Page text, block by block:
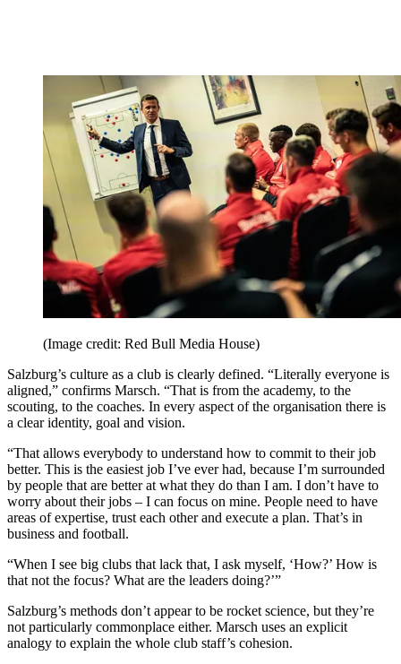
(Image credit: Red Bull Media House)
Salzburg’s culture as a club is clearly defined. “Literally everyone is
aligned,” confirms Marsch. “That is from the academy, to the
scouting, to the coaches. In every aspect of the organisation there is
a clear identity, goal and vision.
“That allows everybody to understand how to commit to their job
better. This is the easiest job I’ve ever had, because I’m surrounded
by people that are better at what they do than I am. I don’t have to
worry about their jobs – I can focus on mine. People need to have
areas of expertise, trust each other and execute a plan. That’s in
business and football.
“When I see big clubs that lack that, I ask myself, ‘How?’ How is
that not the focus? What are the leaders doing?’”
Salzburg’s methods don’t appear to be rocket science, but they’re
not particularly commonplace either. Marsch uses an explicit
analogy to explain the whole club staff’s cohesion.